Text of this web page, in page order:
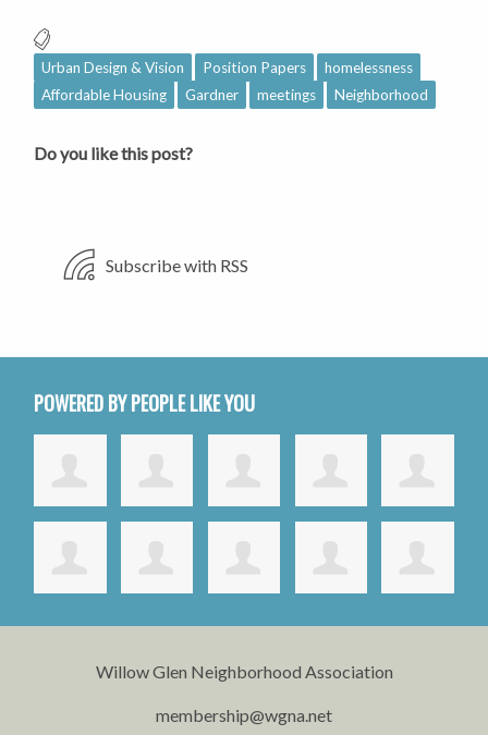
Urban Design & Vision Position Papers
homelessness
Affordable Housing
Gardner meetings Neighborhood
Do you like this post?
Subscribe with RSS
POWERED BY PEOPLE LIKE YOU
Willow Glen Neighborhood Association
membership@wgna.net